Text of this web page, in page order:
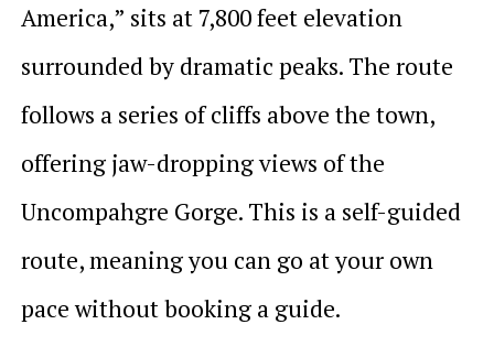
America,” sits at 7,800 feet elevation
surrounded by dramatic peaks. The route
follows a series of cliffs above the town,
offering jaw-dropping views of the
Uncompahgre Gorge. This is a self-guided
route, meaning you can go at your own
pace without booking a guide.